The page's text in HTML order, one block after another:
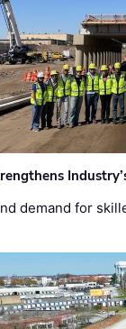
demand for